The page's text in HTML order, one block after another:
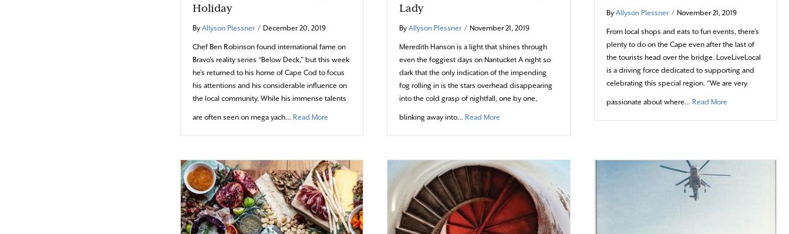
Holiday
By Allyson Plessner / December 20, 2019
Chef Ben Robinson found international fame on
Bravo’s reality series “Below Deck,” but this week
he’s returned to his home of Cape Cod to focus
his attentions and his considerable influence on
the local community. While his immense talents
are often seen on mega yach… Read Moreabout Chef Ben’s Heartwarming Holiday
Lady
ByAllyson Plessner / November 21, 2019
Meredith Hanson is a light that shines through
even the foggiest days on Nantucket A night so
dark that the only indication of the impending
fog rolling in is the stars overhead disappearing
into the cold grasp of nightfall, one by one,
blinking away into… Read More
By Allyson Plessner / November 21, 2019
From local shops and eats to fun events, there’s
plenty to do on the Cape even after the last of
the tourists head over the bridge. LoveLiveLocal
is a driving force dedicated to supporting and
celebrating this special region. “We are very
passionate about where… Read Moreabout Living Local